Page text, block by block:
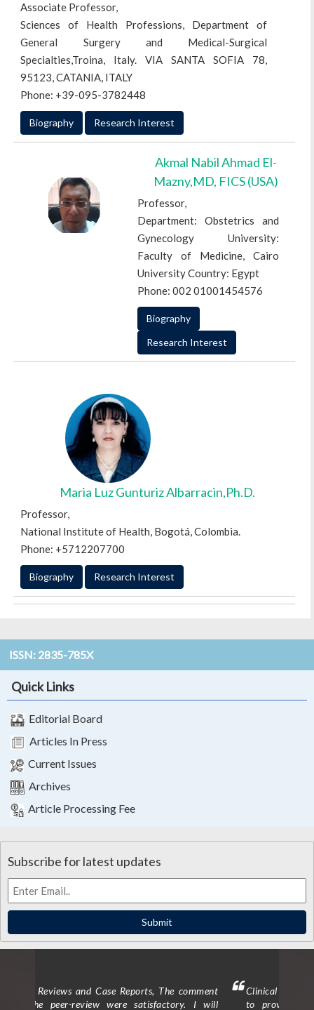
Associate Professor,
Sciences of Health Professions, Department of
General Surgery and Medical-Surgical
Specialties,Troina, Italy. VIA SANTA SOFIA 78,
95123, CATANIA, ITALY
Phone: +39-095-3782448
Biography Research Interest
Akmal Nabil Ahmad El-
Mazny,MD, FICS (USA)
Professor,
Department: Obstetrics and
Gynecology University:
Faculty of Medicine, Cairo
University Country: Egypt
Phone: 002 01001454576
Biography
Research Interest
Maria Luz Gunturiz Albarracin,Ph.D.
Professor,
National Institute of Health, Bogotá, Colombia.
Phone: +5712207700
Biography Research Interest
ISSN: 2835-785X
Quick Links
Editorial Board
Articles In Press
Current Issues
Archives
Article Processing Fee
Subscribe for latest updates
Submit
Clinical Trials and Clinical Research: I am delighted
to provide a testimonial for the peer review